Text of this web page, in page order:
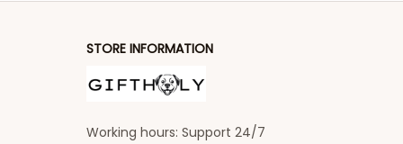
STORE INFORMATION
Working hours: Support 24/7